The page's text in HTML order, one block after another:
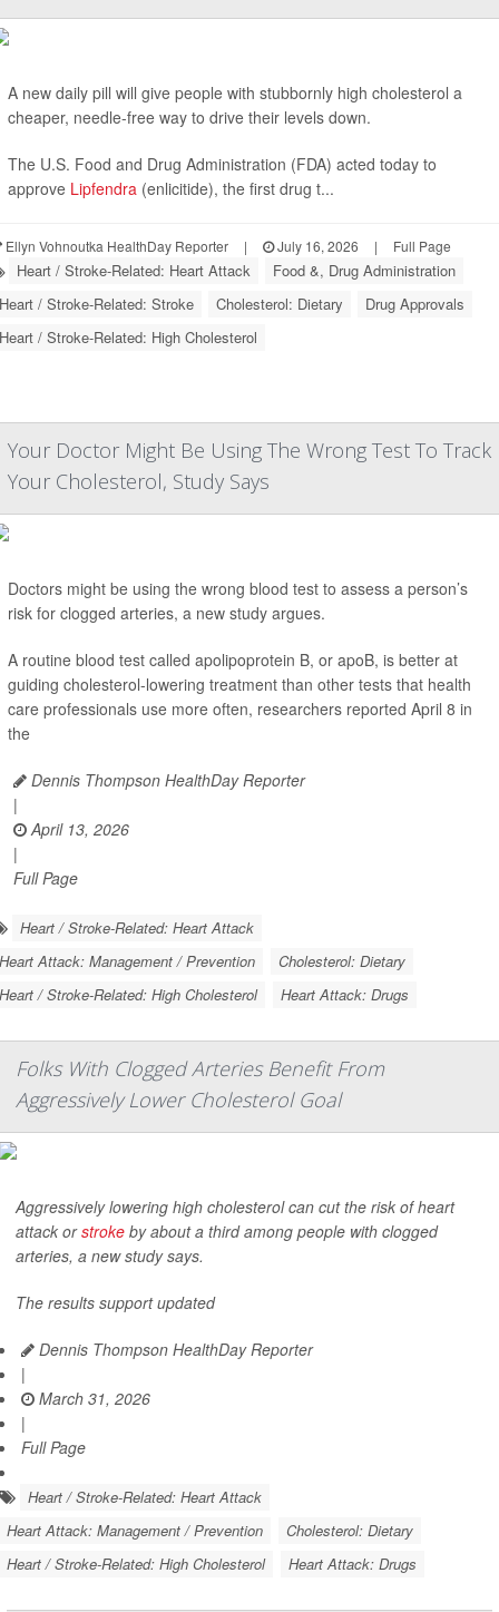
A new daily pill will give people with stubbornly high cholesterol a
cheaper, needle-free way to drive their levels down.
The U.S. Food and Drug Administration (FDA) acted today to
approve Lipfendra (enlicitide), the first drug t...
Ellyn Vohnoutka HealthDay Reporter | July 16, 2026 | Full Page
Heart / Stroke-Related: Heart Attack
Food &, Drug Administration
Heart / Stroke-Related: Stroke
Cholesterol: Dietary
Drug Approvals
Heart / Stroke-Related: High Cholesterol
Your Doctor Might Be Using The Wrong Test To Track
Your Cholesterol, Study Says
Doctors might be using the wrong blood test to assess a person’s
risk for clogged arteries, a new study argues.
A routine blood test called apolipoprotein B, or apoB, is better at
guiding cholesterol-lowering treatment than other tests that health
care professionals use more often, researchers reported April 8 in
the
Dennis Thompson HealthDay Reporter
|
April 13, 2026
|
Full Page
Heart / Stroke-Related: Heart Attack
Heart Attack: Management / Prevention
Cholesterol: Dietary
Heart / Stroke-Related: High Cholesterol
Heart Attack: Drugs
Folks With Clogged Arteries Benefit From
Aggressively Lower Cholesterol Goal
Aggressively lowering high cholesterol can cut the risk of heart
attack orstroke by about a third among people with clogged
arteries, a new study says.
The results support updated
Dennis Thompson HealthDay Reporter
|
March 31, 2026
|
Full Page
Heart / Stroke-Related: Heart Attack
Heart Attack: Management / Prevention
Cholesterol: Dietary
Heart / Stroke-Related: High Cholesterol
Heart Attack: Drugs